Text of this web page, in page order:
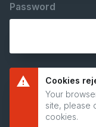
Password
Cookies
Your
site, please
cookies.